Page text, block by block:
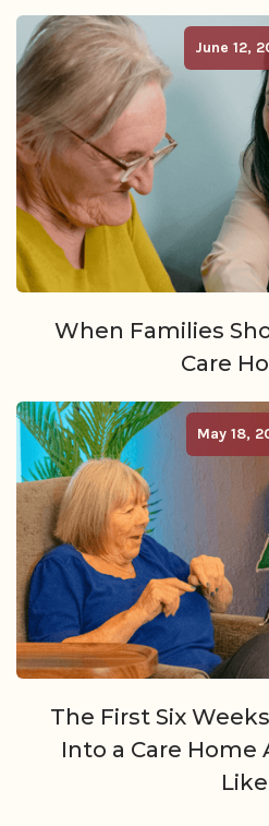
June 12,
When Families
Care
May 18,
The First Six
Into a Care Home
Like